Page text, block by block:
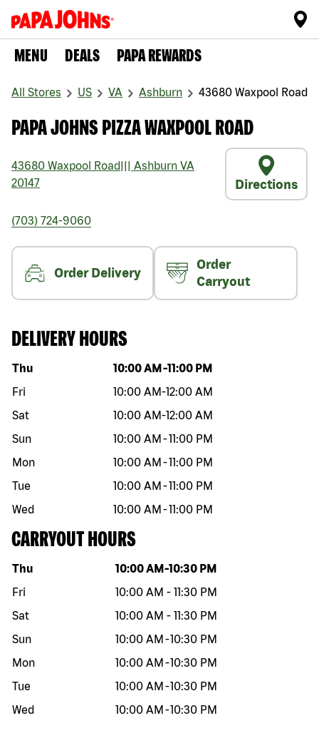
MENU DEALS PAPA REWARDS
All Stores US VA Ashburn 43680 Waxpool Road
PAPA JOHNS PIZZA WAXPOOL ROAD
43680 Waxpool Road Ashburn VA
20147
Directions
(703) 724-9060
Order Delivery
Order
Carryout
DELIVERY HOURS
Day of the week Hours
Thu 10:00 AM -11:00 PM
Fri
10:00 AM-12:00 AM
Sat
10:00 AM-12:00 AM
Sun
10:00 AM -11:00 PM
Mon
10:00 AM -11:00 PM
Tue
10:00 AM -11:00 PM
Wed
10:00 AM -11:00 PM
CARRYOUT HOURS
Day of the week Hours
Thu 10:00 AM -10:30 PM
Fri
10:00 AM - 11:30 PM
Sat
10:00 AM - 11:30 PM
Sun
10:00 AM -10:30 PM
Mon
10:00 AM -10:30 PM
Tue
10:00 AM -10:30 PM
Wed
10:00 AM -10:30 PM